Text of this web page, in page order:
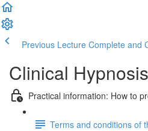
Previous Lecture Complete and
Clinical
Practical information: How to
Terms and conditions of